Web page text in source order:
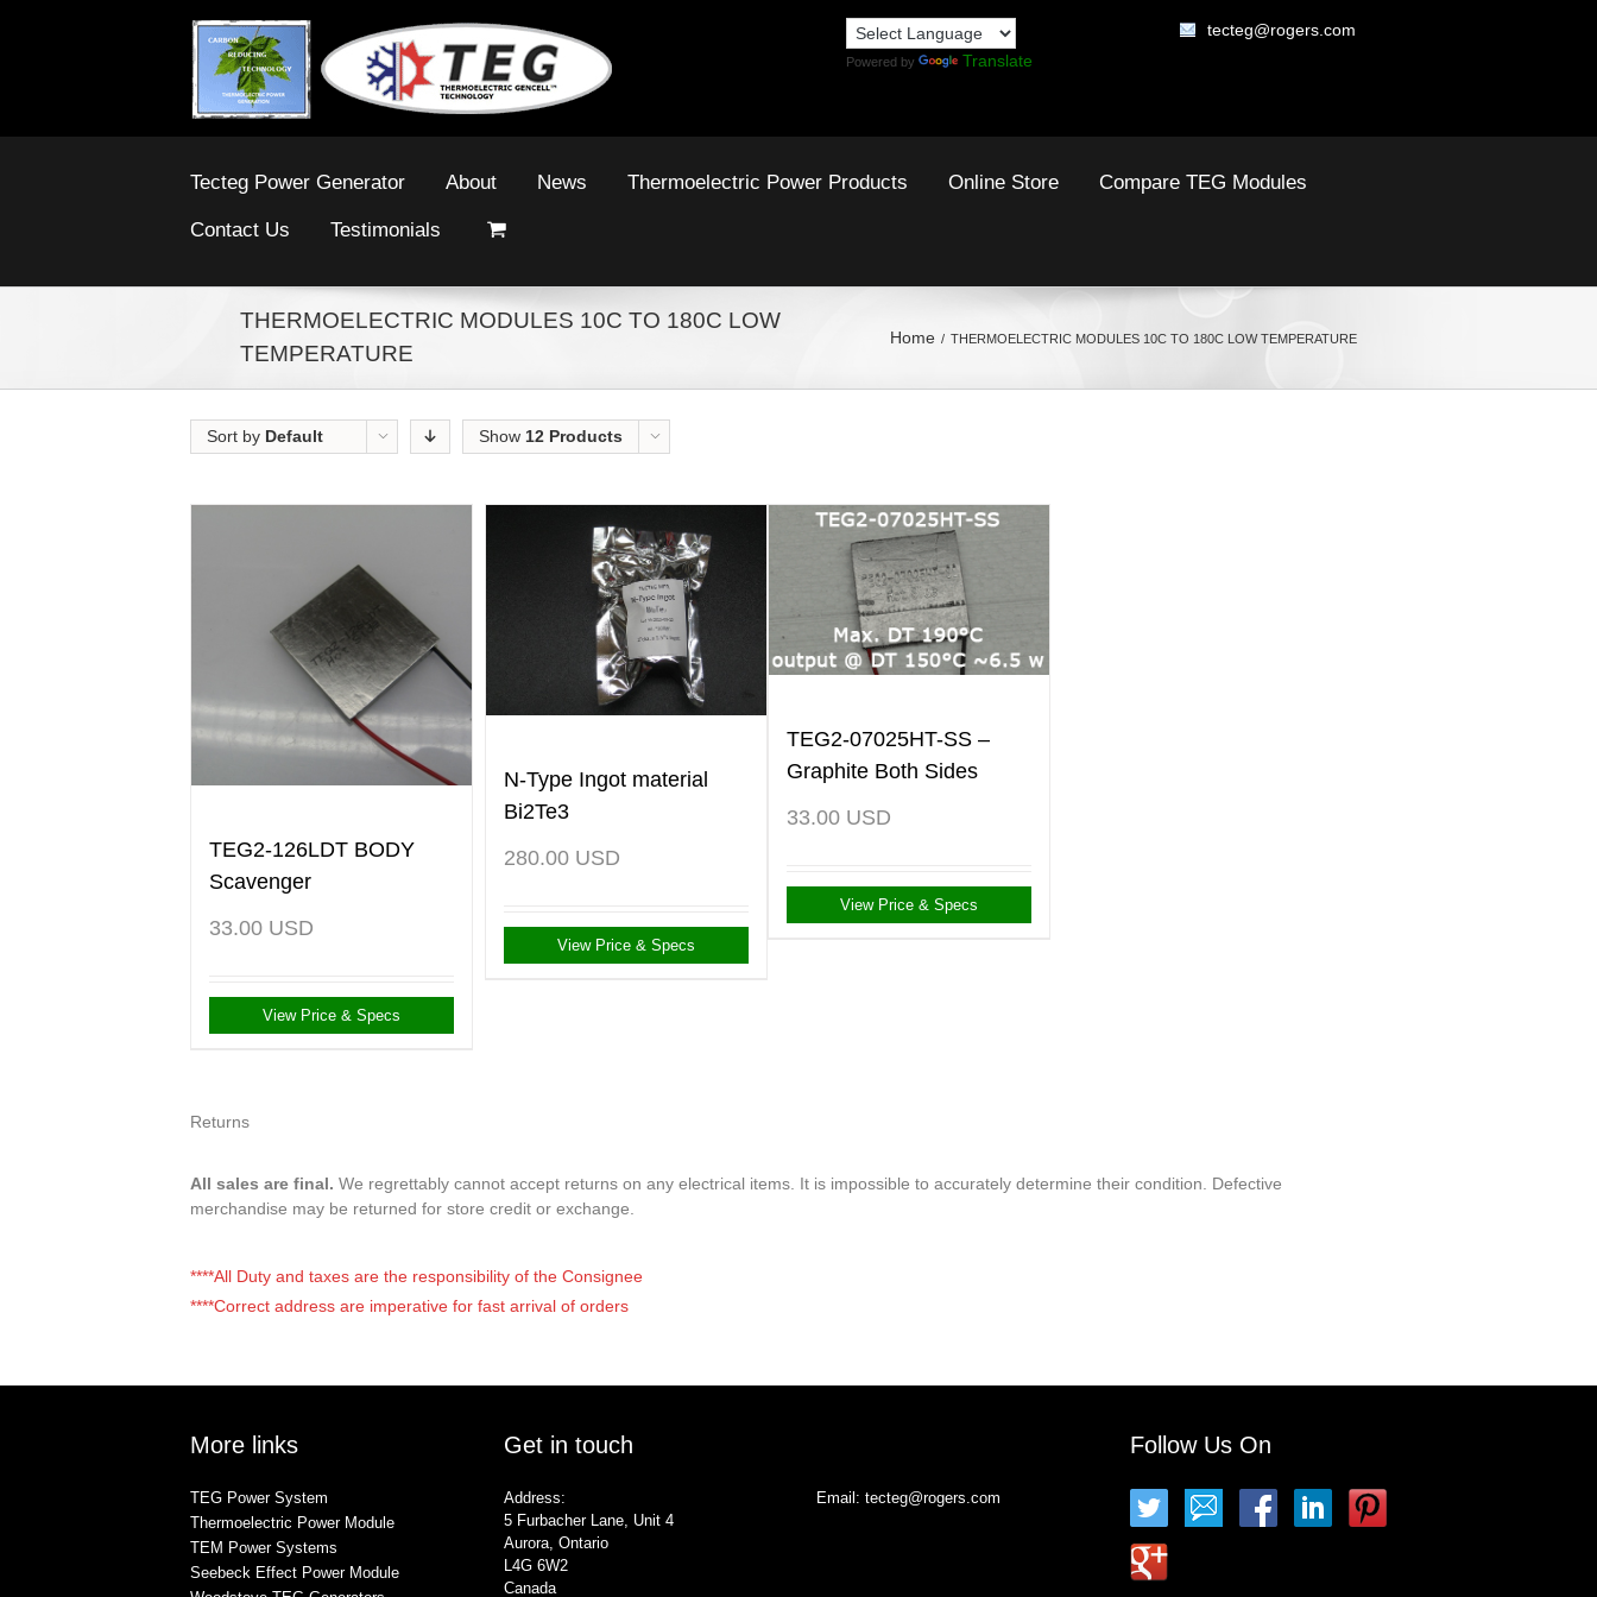
Powered by Translate
tecteg@rogers.com
Tecteg Power Generator About News Thermoelectric Power Products Online Store Compare TEG Modules
Contact Us Testimonials
THERMOELECTRIC MODULES 10C TO 180C LOW
TEMPERATURE
Home THERMOELECTRIC MODULES 10C TO 180C LOW TEMPERATURE
Sort by Default
Show 12 Products
TEG2-126LDT BODY
Scavenger
33.00 USD
View Price & Specs
N-Type Ingot material
Bi2Te3
280.00 USD
View Price & Specs
TEG2-07025HT-SS –
Graphite Both Sides
33.00 USD
View Price & Specs
Returns
All sales are final. We regrettably cannot accept returns on any electrical items. It is impossible to accurately determine their condition. Defective
merchandise may be returned for store credit or exchange.
****All Duty and taxes are the responsibility of the Consignee
****Correct address are imperative for fast arrival of orders
More links
TEG Power System
Thermoelectric Power Module
TEM Power Systems
Seebeck Effect Power Module
Get in touch
Address:
5 Furbacher Lane, Unit 4
Aurora, Ontario
L4G 6W2
Canada
Email: tecteg@rogers.com
Follow Us On